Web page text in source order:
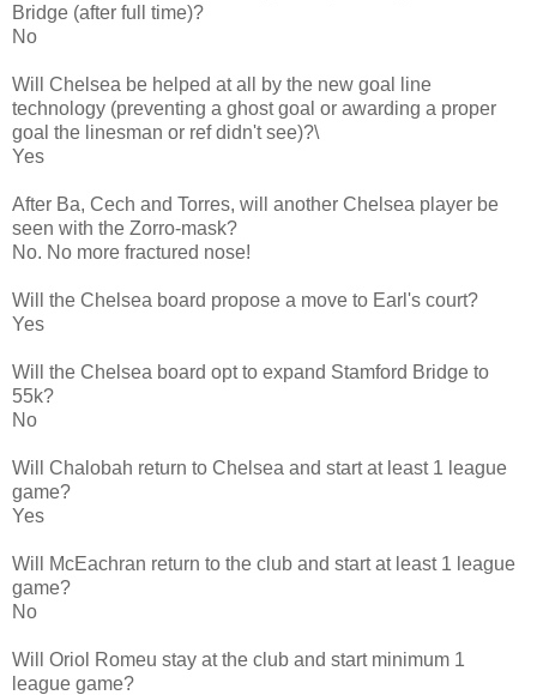
Bridge (after full time)?
No
Will Chelsea be helped at all by the new goal line
technology (preventing a ghost goal or awarding a proper
goal the linesman or ref didn't see)?\
Yes
After Ba, Cech and Torres, will another Chelsea player be
seen with the Zorro-mask?
No. No more fractured nose!
Will the Chelsea board propose a move to Earl's court?
Yes
Will the Chelsea board opt to expand Stamford Bridge to
55k?
No
Will Chalobah return to Chelsea and start at least 1 league
game?
Yes
Will McEachran return to the club and start at least 1 league
game?
No
Will Oriol Romeu stay at the club and start minimum 1
league game?